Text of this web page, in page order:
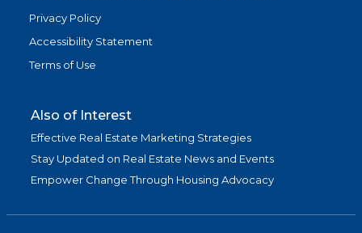
Privacy Policy
Accessibility Statement
Terms of Use
Also of Interest
Effective Real Estate Marketing Strategies
Stay Updated on Real Estate News and Events
Empower Change Through Housing Advocacy